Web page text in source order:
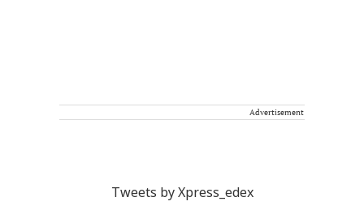
Advertisement
Tweets by Xpress_edex